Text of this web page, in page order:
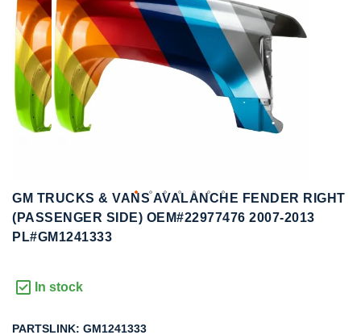
of
the
images
gallery
of
the
images
gallery
GM TRUCKS & VANS AVALANCHE FENDER RIGHT
(PASSENGER SIDE) OEM#22977476 2007-2013
PL#GM1241333
In stock
PARTSLINK: GM1241333